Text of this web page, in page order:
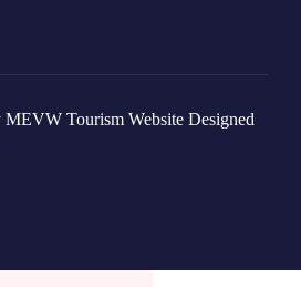
Tourism Website Designed